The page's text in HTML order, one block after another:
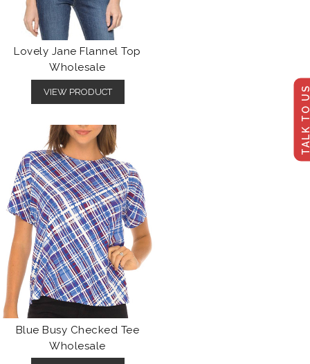
TALK
Lovely Jane Flannel Top
Wholesale
VIEW PRODUCT
Blue Busy Checked Tee
Wholesale